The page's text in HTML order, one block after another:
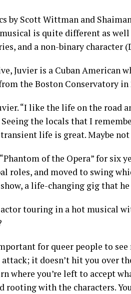
by Scott Wittman and
is quite different as
and a non-binary character
Juvier is a Cuban American
the Boston Conservatory in
“I like the life on the road
the locals that I
life is great. Maybe not
of the Opera” for six
roles, and moved to swing
a life-changing gig that
actor touring in a hot musical
for queer people to
it doesn’t hit you over
where you’re left to accept
rooting with the characters.